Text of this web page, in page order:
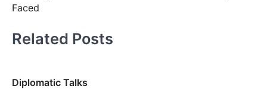
Faced
Related Posts
Diplomatic Talks